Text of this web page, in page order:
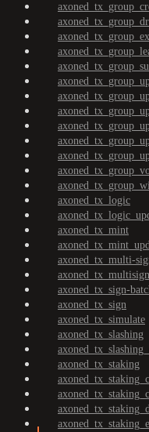
axoned_tx_logic
axoned_tx_mint
axoned_tx_multi-
axoned_tx_sign-
axoned_tx_sign
axoned_tx_simulate
axoned_tx_slashing
axoned_tx_staking